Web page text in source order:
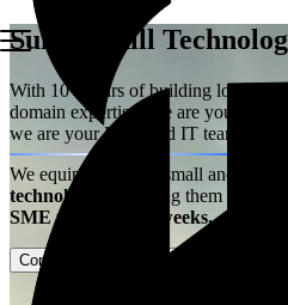
Summerhill
With 10+ years of building logistics
domain expertise. We are your
we are your Extended IT team!
We equip ambitious small and
technology
– enabling them
to
SME price, live in weeks.
Contact Us